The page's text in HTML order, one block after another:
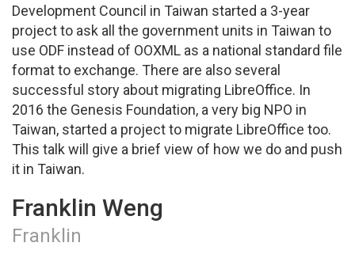
Development Council in Taiwan started a 3-year
project to ask all the government units in Taiwan to
use ODF instead of OOXML as a national standard file
format to exchange. There are also several
successful story about migrating LibreOffice. In
2016 the Genesis Foundation, a very big NPO in
Taiwan, started a project to migrate LibreOffice too.
This talk will give a brief view of how we do and push
it in Taiwan.
Franklin Weng
Franklin